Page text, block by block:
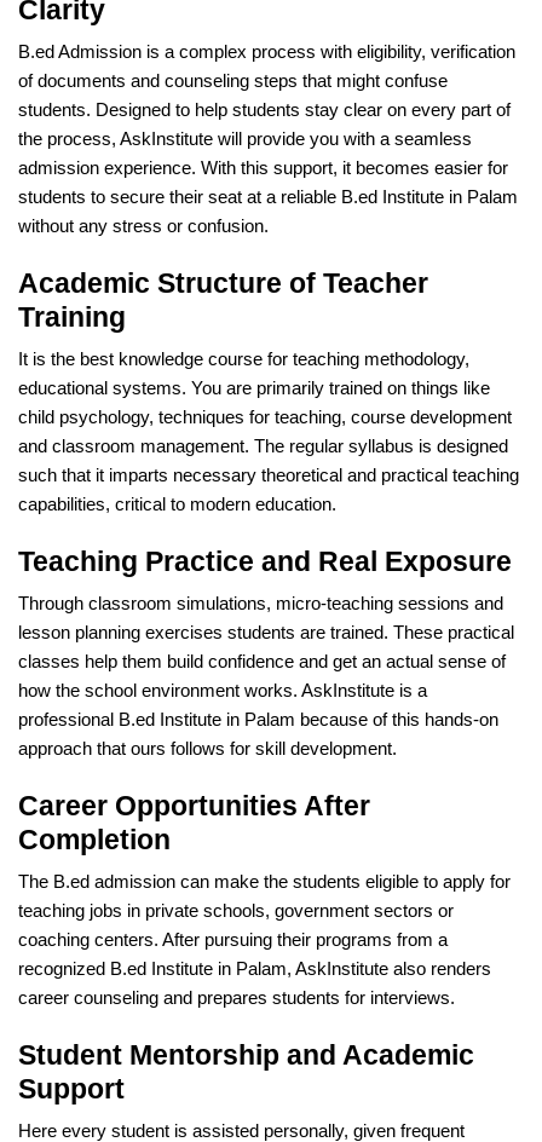
Clarity
B.ed Admission is a complex process with eligibility, verification
of documents and counseling steps that might confuse
students. Designed to help students stay clear on every part of
the process, AskInstitute will provide you with a seamless
admission experience. With this support, it becomes easier for
students to secure their seat at a reliable B.ed Institute in Palam
without any stress or confusion.
Academic Structure of Teacher
Training
It is the best knowledge course for teaching methodology,
educational systems. You are primarily trained on things like
child psychology, techniques for teaching, course development
and classroom management. The regular syllabus is designed
such that it imparts necessary theoretical and practical teaching
capabilities, critical to modern education.
Teaching Practice and Real Exposure
Through classroom simulations, micro-teaching sessions and
lesson planning exercises students are trained. These practical
classes help them build confidence and get an actual sense of
how the school environment works. AskInstitute is a
professional B.ed Institute in Palam because of this hands-on
approach that ours follows for skill development.
Career Opportunities After
Completion
The B.ed admission can make the students eligible to apply for
teaching jobs in private schools, government sectors or
coaching centers. After pursuing their programs from a
recognized B.ed Institute in Palam, AskInstitute also renders
career counseling and prepares students for interviews.
Student Mentorship and Academic
Support
Here every student is assisted personally, given frequent